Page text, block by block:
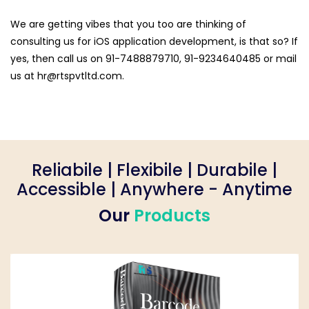
We are getting vibes that you too are thinking of
consulting us for iOS application development, is that so? If
yes, then call us on 91-7488879710, 91-9234640485 or mail
us at hr@rtspvtltd.com.
Reliabile | Flexibile | Durabile |
Accessible | Anywhere - Anytime
Our Products